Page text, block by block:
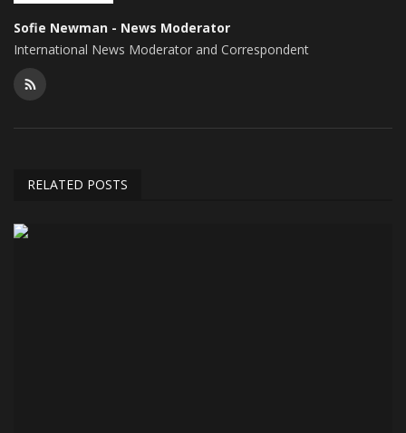
Sofie Newman - News Moderator
International News Moderator and Correspondent
RELATED POSTS